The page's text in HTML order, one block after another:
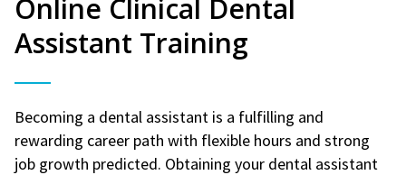
Online Clinical Dental
Assistant Training
Becoming a dental assistant is a fulfilling and
rewarding career path with flexible hours and strong
job growth predicted. Obtaining your dental assistant